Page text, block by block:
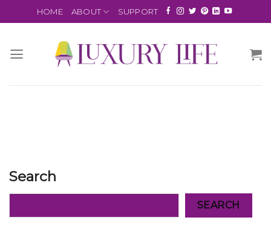
HOME ABOUT SUPPORT
Search
SEARCH